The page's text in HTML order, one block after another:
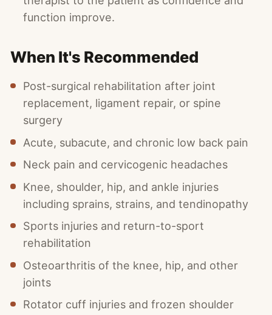
function improve.
When It's Recommended
Post-surgical rehabilitation after joint
replacement, ligament repair, or spine
surgery
Acute, subacute, and chronic low back pain
Neck pain and cervicogenic headaches
Knee, shoulder, hip, and ankle injuries
including sprains, strains, and tendinopathy
Sports injuries and return-to-sport
rehabilitation
Osteoarthritis of the knee, hip, and other
joints
Rotator cuff injuries and frozen shoulder